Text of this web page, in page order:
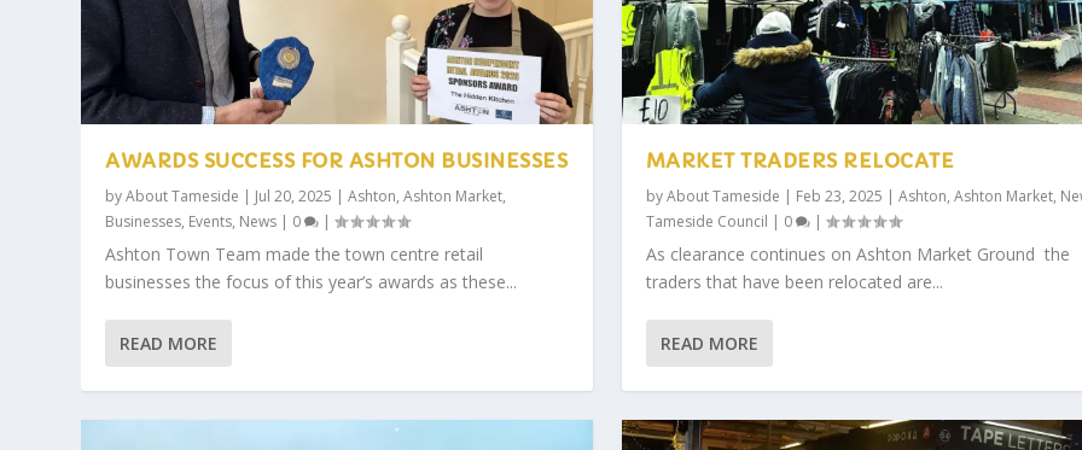
AWARDS SUCCESS FOR ASHTON BUSINESSES
byAbout Tameside | Jul 20, 2025 |Ashton,Ashton Market,
Businesses, Events, News | 0 |
Ashton Town Team made the town centre retail
businesses the focus of this year’s awards as these...
READ MORE
MARKET TRADERS RELOCATE
byAbout Tameside | Feb 23, 2025 | Ashton, Ashton Market,
Tameside Council | 0 |
As clearance continues on Ashton Market Ground the
traders that have been relocated are...
READ MORE